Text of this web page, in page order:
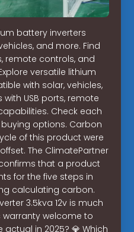
battery inverters
and more. Find
remote controls, and
versatile lithium
with solar, vehicles,
USB ports, remote
Check each
options. Carbon
of this product were
The ClimatePartner
that a product
for the five steps in
calculating carbon.
3.5kva 12v is much
warranty welcome to
in 2025? 💎 Which